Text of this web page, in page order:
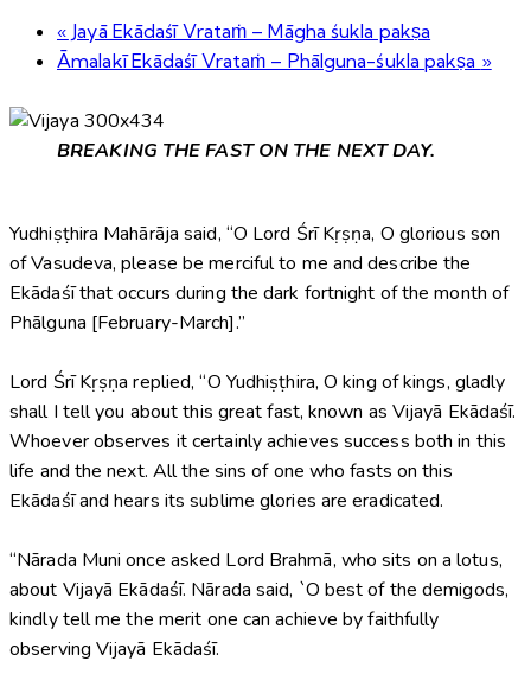
« Jayā Ekādaśī Vrataṁ – Māgha śukla pakṣa
Āmalakī Ekādaśī Vrataṁ – Phālguna-śukla pakṣa »
BREAKING THE FAST ON THE NEXT DAY.
Yudhiṣṭhira Mahārāja said, “O Lord Śrī Kṛṣṇa, O glorious son
of Vasudeva, please be merciful to me and describe the
Ekādaśī that occurs during the dark fortnight of the month of
Phālguna [February-March].”
Lord Śrī Kṛṣṇa replied, “O Yudhiṣṭhira, O king of kings, gladly
shall I tell you about this great fast, known as Vijayā Ekādaśī.
Whoever observes it certainly achieves success both in this
life and the next. All the sins of one who fasts on this
Ekādaśī and hears its sublime glories are eradicated.
“Nārada Muni once asked Lord Brahmā, who sits on a lotus,
about Vijayā Ekādaśī. Nārada said, `O best of the demigods,
kindly tell me the merit one can achieve by faithfully
observing Vijayā Ekādaśī.